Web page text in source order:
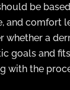
be
and comfort
whether a
goals and
with the